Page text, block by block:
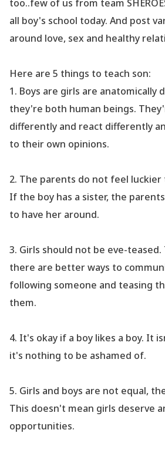
too..few of us from team
all boy's school today. And post
around love, sex and healthy
Here are 5 things to teach son:
1. Boys are girls are anatomically
they're both human beings. They
differently and react differently
to their own opinions.
2. The parents do not feel luckier
If the boy has a sister, the
to have her around.
3. Girls should not be eve-teased.
there are better ways to
following someone and teasing
them.
4. It's okay if a boy likes a boy. It
it's nothing to be ashamed of.
5. Girls and boys are not equal,
This doesn't mean girls deserve
opportunities.